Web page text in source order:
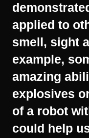
applied to
smell, sight
example,
amazing
explosives
of a robot
could help